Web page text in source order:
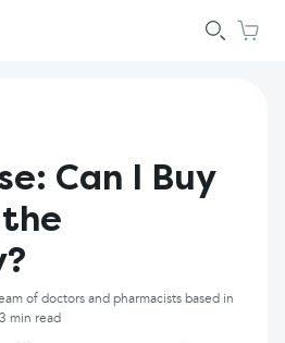
Can I Buy
the
of doctors and pharmacists based in
min read